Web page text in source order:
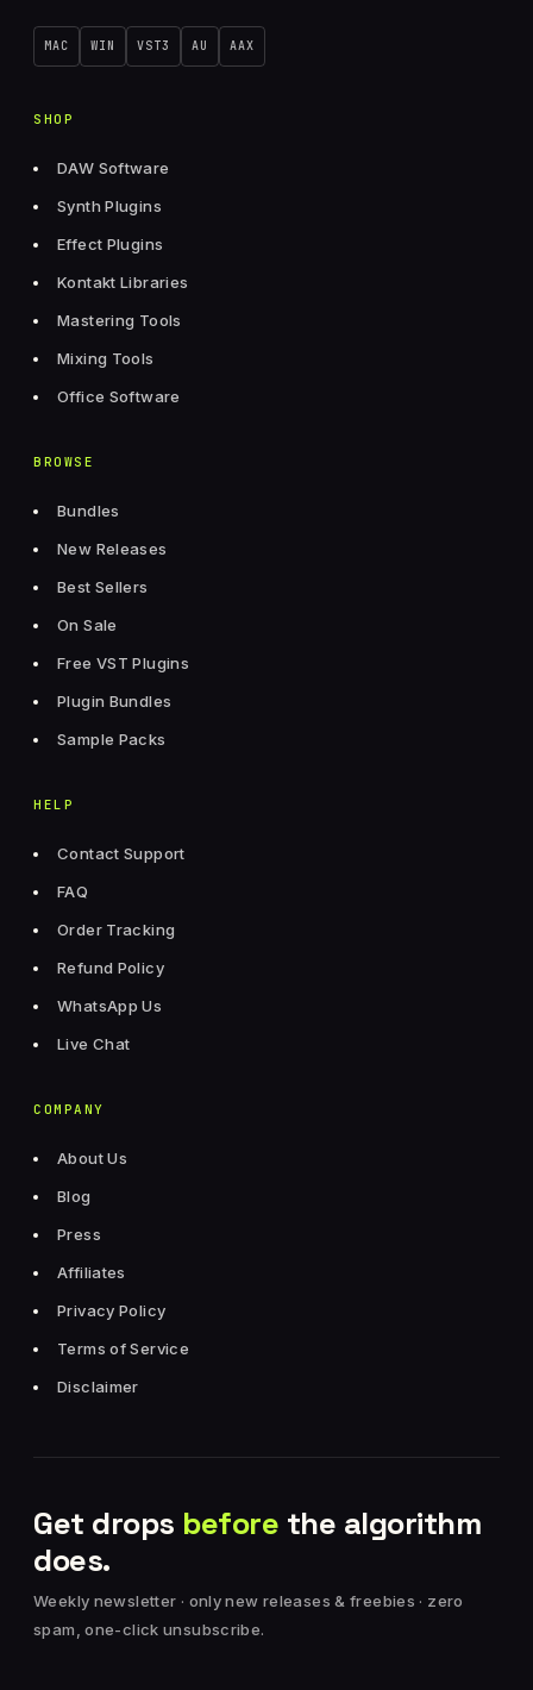
MAC WIN VST3 AU AAX
SHOP
DAW Software
Synth Plugins
Effect Plugins
Kontakt Libraries
Mastering Tools
Mixing Tools
Office Software
BROWSE
Bundles
New Releases
Best Sellers
On Sale
Free VST Plugins
Plugin Bundles
Sample Packs
HELP
Contact Support
FAQ
Order Tracking
Refund Policy
WhatsApp Us
Live Chat
COMPANY
About Us
Blog
Press
Affiliates
Privacy Policy
Terms of Service
Disclaimer
Get drops before the algorithm
does.
Weekly newsletter · only new releases & freebies · zero
spam, one-click unsubscribe.